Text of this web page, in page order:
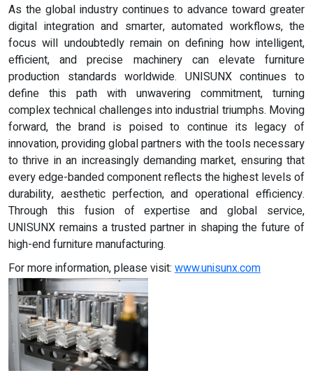
As the global industry continues to advance toward greater
digital integration and smarter, automated workflows, the
focus will undoubtedly remain on defining how intelligent,
efficient, and precise machinery can elevate furniture
production standards worldwide. UNISUNX continues to
define this path with unwavering commitment, turning
complex technical challenges into industrial triumphs. Moving
forward, the brand is poised to continue its legacy of
innovation, providing global partners with the tools necessary
to thrive in an increasingly demanding market, ensuring that
every edge-banded component reflects the highest levels of
durability, aesthetic perfection, and operational efficiency.
Through this fusion of expertise and global service,
UNISUNX remains a trusted partner in shaping the future of
high-end furniture manufacturing.
For more information, please visit: www.unisunx.com